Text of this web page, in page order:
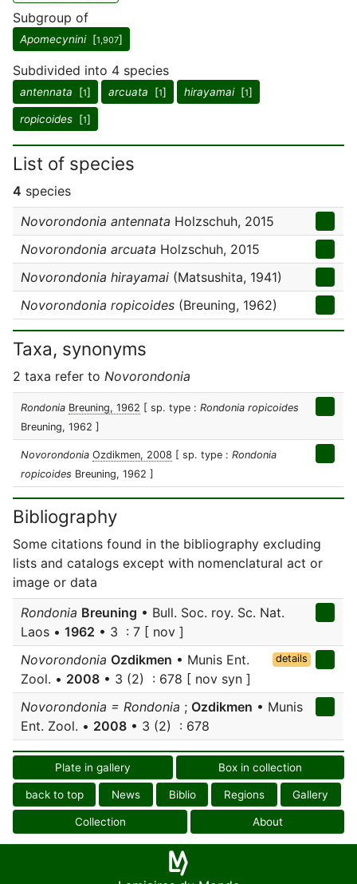
Subgroup of
Apomecynini[1,907]
Subdivided into 4 species
antennata [1] arcuata [1] hirayamai[1]
ropicoides [1]
List of species
4 species
Novorondonia antennata Holzschuh, 2015
Novorondonia arcuata Holzschuh, 2015
Novorondonia hirayamai (Matsushita, 1941)
Novorondonia ropicoides (Breuning, 1962)
Taxa, synonyms
2 taxa refer to Novorondonia
Rondonia Breuning, 1962 [ sp. type : Rondonia ropicoides
Breuning, 1962 ]
Novorondonia Ozdikmen, 2008 [ sp. type : Rondonia
ropicoides Breuning, 1962 ]
Bibliography
Some citations found in the bibliography excluding
lists and catalogs except with nomenclatural act or
image or data
Rondonia Breuning • Bull. Soc. roy. Sc. Nat.
Laos • 1962 • 3 : 7 [ nov ]
Novorondonia Ozdikmen • Munis Ent.
Zool. • 2008 • 3 (2) : 678 [ nov syn ]
details
Novorondonia = Rondonia ; Ozdikmen • Munis
Ent. Zool. • 2008 • 3 (2) : 678
Plate in gallery Box in collection
back to top News Biblio Regions Gallery
Collection About